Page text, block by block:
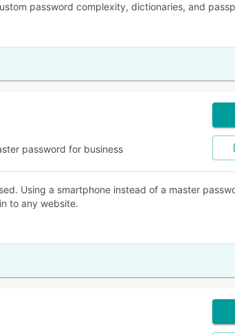
password complexity, dictionaries, and
password for business
Using a smartphone instead of a master
to any website.